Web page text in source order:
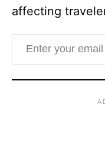
affecting
Enter your email address